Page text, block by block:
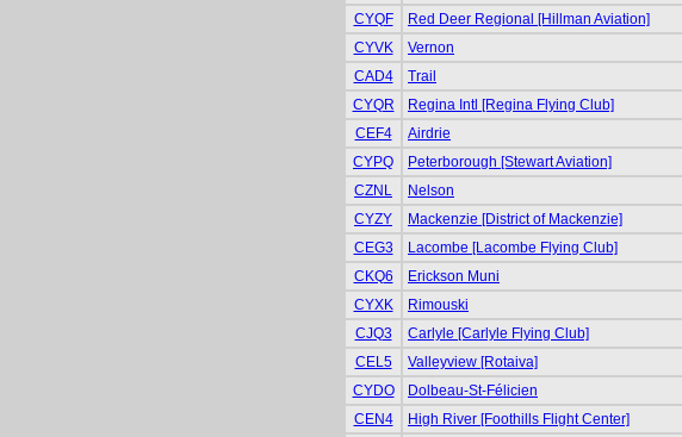
CYQF
Red Deer Regional [Hillman Aviation]
CYVK
Vernon
CAD4
Trail
CYQR
Regina Intl [Regina Flying Club]
CEF4
Airdrie
CYPQ
Peterborough [Stewart Aviation]
CZNL
Nelson
CYZY
Mackenzie [District of Mackenzie]
CEG3
Lacombe [Lacombe Flying Club]
CKQ6
Erickson Muni
CYXK
Rimouski
CJQ3
Carlyle [Carlyle Flying Club]
CEL5
Valleyview [Rotaiva]
CYDO
Dolbeau-St-Félicien
CEN4
High River [Foothills Flight Center]